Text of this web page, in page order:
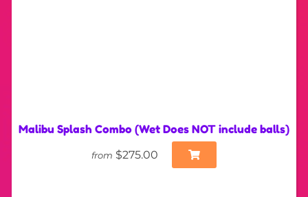
Malibu Splash Combo (Wet Does NOT include balls)
from $275.00